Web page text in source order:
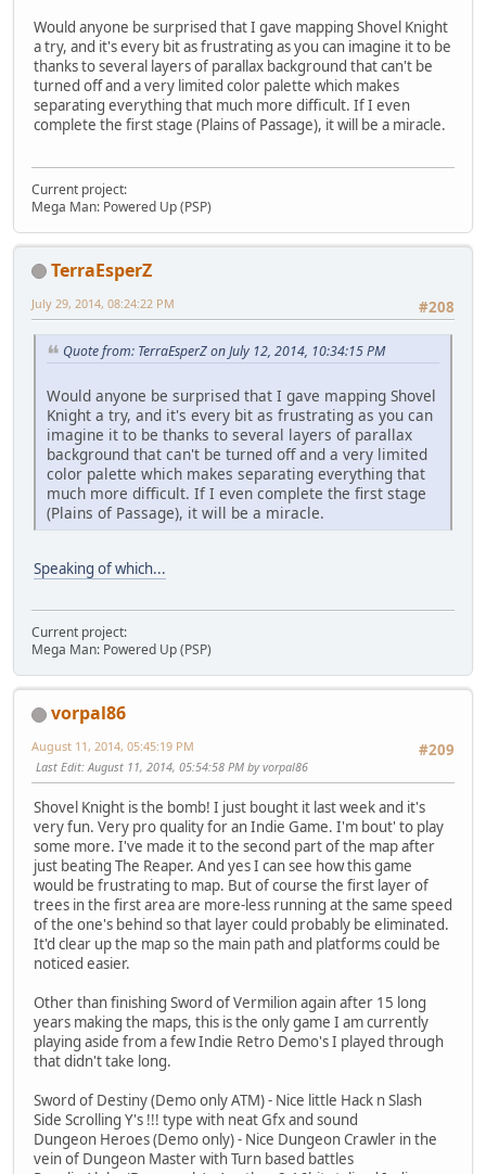
Would anyone be surprised that I gave mapping Shovel Knight
a try, and it's every bit as frustrating as you can imagine it to be
thanks to several layers of parallax background that can't be
turned off and a very limited color palette which makes
separating everything that much more difficult. If I even
complete the first stage (Plains of Passage), it will be a miracle.
Current project:
Mega Man: Powered Up (PSP)
TerraEsperZ
#208
July 29, 2014, 08:24:22 PM
Quote from: TerraEsperZ on July 12, 2014, 10:34:15 PM
Would anyone be surprised that I gave mapping Shovel
Knight a try, and it's every bit as frustrating as you can
imagine it to be thanks to several layers of parallax
background that can't be turned off and a very limited
color palette which makes separating everything that
much more difficult. If I even complete the first stage
(Plains of Passage), it will be a miracle.
Speaking of which...
Current project:
Mega Man: Powered Up (PSP)
vorpal86
#209
August 11, 2014, 05:45:19 PM
Last Edit: August 11, 2014, 05:54:58 PM by vorpal86
Shovel Knight is the bomb! I just bought it last week and it's
very fun. Very pro quality for an Indie Game. I'm bout' to play
some more. I've made it to the second part of the map after
just beating The Reaper. And yes I can see how this game
would be frustrating to map. But of course the first layer of
trees in the first area are more-less running at the same speed
of the one's behind so that layer could probably be eliminated.
It'd clear up the map so the main path and platforms could be
noticed easier.
Other than finishing Sword of Vermilion again after 15 long
years making the maps, this is the only game I am currently
playing aside from a few Indie Retro Demo's I played through
that didn't take long.
Sword of Destiny (Demo only ATM) - Nice little Hack n Slash
Side Scrolling Y's !!! type with neat Gfx and sound
Dungeon Heroes (Demo only) - Nice Dungeon Crawler in the
vein of Dungeon Master with Turn based battles